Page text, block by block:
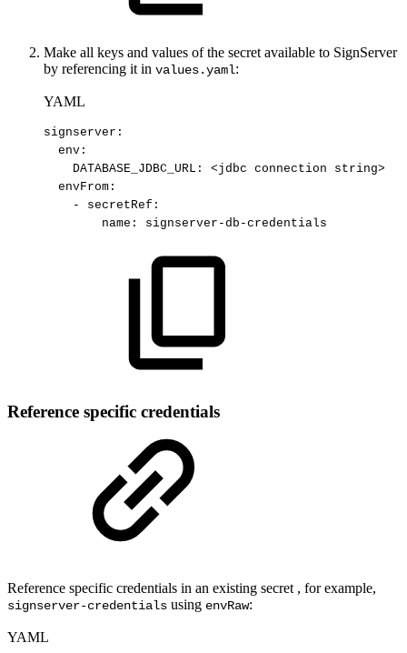
Make all keys and values of the secret available to SignServer
by referencing it in values.yaml:
YAML
signserver :
env :
DATABASE_JDBC_URL : <jdbc connection string>
envFrom :
-
secretRef :
name : signserver -db -credentials
Reference specific credentials
Reference specific credentials in an existing secret , for example,
signserver-credentials using envRaw:
YAML